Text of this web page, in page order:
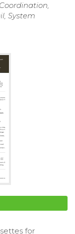
System
for